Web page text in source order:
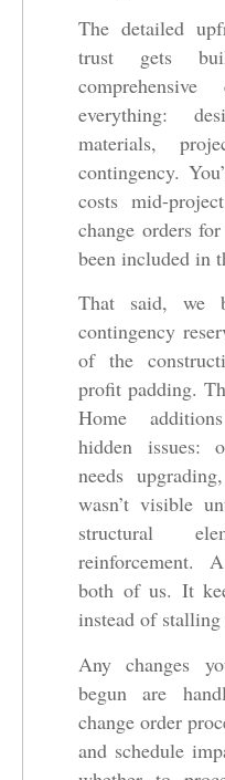
The detailed
trust gets
everything:
materials,
contingency.
costs mid-
change orders
been included in
That said, we
contingency
of the
profit padding.
Home
hidden issues:
needs
wasn’t visible
structural
reinforcement.
both of us. It
instead of
Any changes
begun are
change order
and schedule